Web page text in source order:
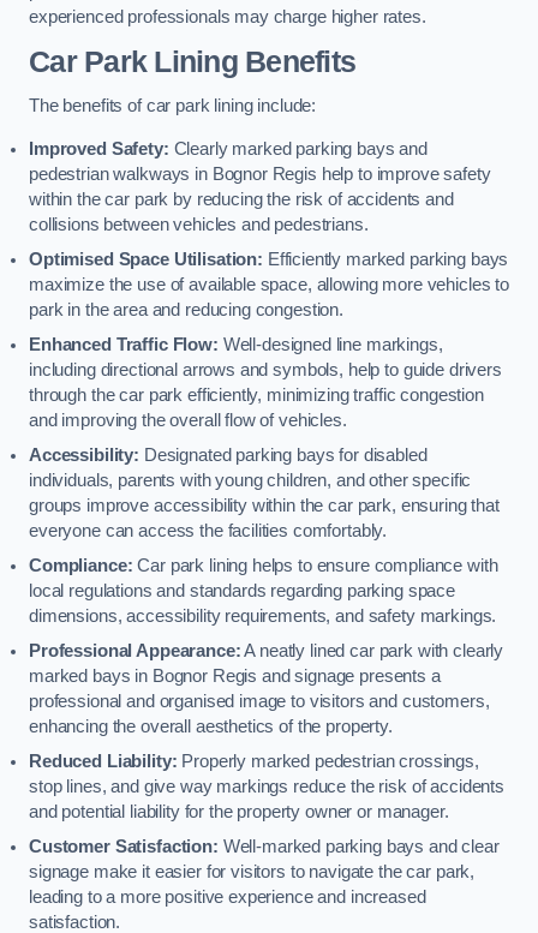
experienced professionals may charge higher rates.
Car Park Lining Benefits
The benefits of car park lining include:
Improved Safety: Clearly marked parking bays and
pedestrian walkways in Bognor Regis help to improve safety
within the car park by reducing the risk of accidents and
collisions between vehicles and pedestrians.
Optimised Space Utilisation: Efficiently marked parking bays
maximize the use of available space, allowing more vehicles to
park in the area and reducing congestion.
Enhanced Traffic Flow: Well-designed line markings,
including directional arrows and symbols, help to guide drivers
through the car park efficiently, minimizing traffic congestion
and improving the overall flow of vehicles.
Accessibility: Designated parking bays for disabled
individuals, parents with young children, and other specific
groups improve accessibility within the car park, ensuring that
everyone can access the facilities comfortably.
Compliance: Car park lining helps to ensure compliance with
local regulations and standards regarding parking space
dimensions, accessibility requirements, and safety markings.
Professional Appearance:A neatly lined car park with clearly
marked bays in Bognor Regis and signage presents a
professional and organised image to visitors and customers,
enhancing the overall aesthetics of the property.
Reduced Liability: Properly marked pedestrian crossings,
stop lines, and give way markings reduce the risk of accidents
and potential liability for the property owner or manager.
Customer Satisfaction: Well-marked parking bays and clear
signage make it easier for visitors to navigate the car park,
leading to a more positive experience and increased
satisfaction.